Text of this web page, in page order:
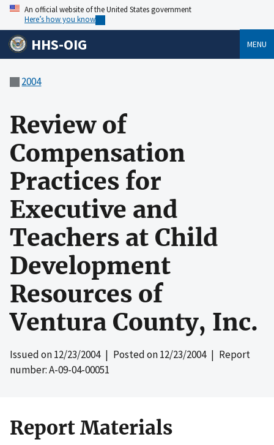
An official website of the United States government
Here’s how you know
HHS-OIG MENU
2004
Review of
Compensation
Practices for
Executive and
Teachers at Child
Development
Resources of
Ventura County, Inc.
Issued on12/23/2004| Posted on12/23/2004| Report
number: A-09-04-00051
Report Materials